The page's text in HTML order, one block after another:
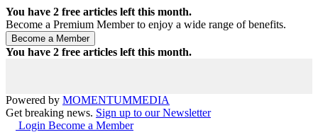
You have 2 free articles left this month.
Become a Premium Member to enjoy a wide range of benefits.
You have 2 free articles left this month.
Powered by MOMENTUMMEDIA
Get breaking news. Sign up to our Newsletter
Login Become a Member